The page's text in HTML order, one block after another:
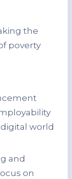
the
poverty
world
and
on